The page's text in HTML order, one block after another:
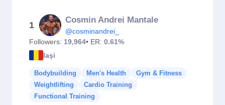
1
Cosmin Andrei Mantale
@cosminandrei_
Followers: 19,964• ER: 0.61%
Iaşi
Bodybuilding Men's Health
Gym & Fitness
Weightlifting
Cardio Training
Functional Training